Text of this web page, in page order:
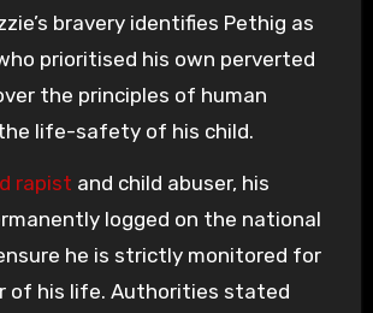
bravery identifies Pethig as
prioritised his own perverted
the principles of human
life-safety of his child.
rapist and child abuser, his
logged on the national
he is strictly monitored for
of his life. Authorities stated